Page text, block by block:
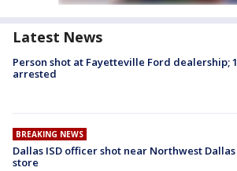
Latest News
Person shot at Fayetteville Ford dealership; 1
arrested
BREAKING NEWS
Dallas ISD officer shot near Northwest Dallas
store